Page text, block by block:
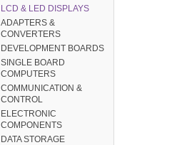
LCD & LED DISPLAYS
ADAPTERS &
CONVERTERS
DEVELOPMENT BOARDS
SINGLE BOARD
COMPUTERS
COMMUNICATION &
CONTROL
ELECTRONIC
COMPONENTS
DATA STORAGE